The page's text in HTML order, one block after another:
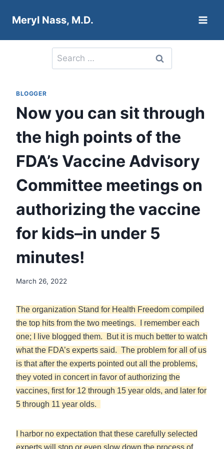
Meryl Nass, M.D.
Search
for:
BLOGGER
Now you can sit through
the high points of the
FDA’s Vaccine Advisory
Committee meetings on
authorizing the vaccine
for kids–in under 5
minutes!
March 26, 2022
The organization Stand for Health Freedom compiled
the top hits from the two meetings. I remember each
one; I live blogged them. But it is much better to watch
what the FDA’s experts said. The problem for all of us
is that after the experts pointed out all the problems,
they voted in concert in favor of authorizing the
vaccines, first for 12 through 15 year olds, and later for
5 through 11 year olds.
I harbor no expectation that these carefully selected